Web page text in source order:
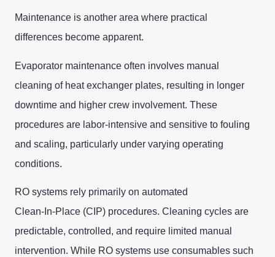
Maintenance is another area where practical
differences become apparent.
Evaporator maintenance often involves manual
cleaning of heat exchanger plates, resulting in longer
downtime and higher crew involvement. These
procedures are labor-intensive and sensitive to fouling
and scaling, particularly under varying operating
conditions.
RO systems rely primarily on automated
Clean‑In‑Place (CIP) procedures. Cleaning cycles are
predictable, controlled, and require limited manual
intervention. While RO systems use consumables such